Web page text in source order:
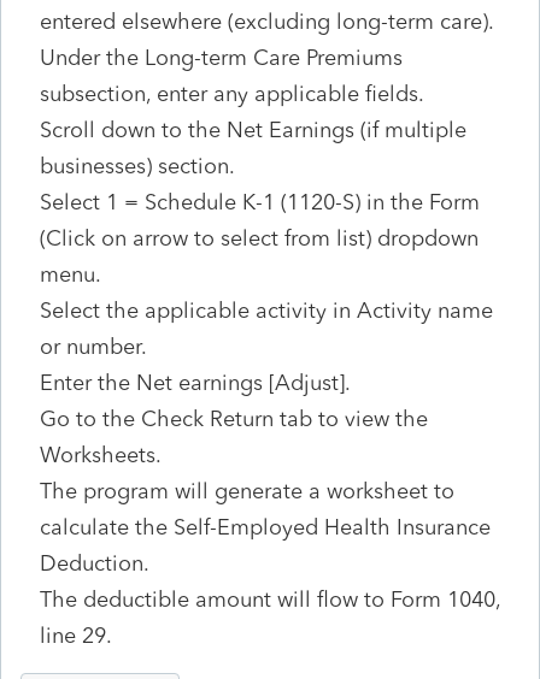
entered elsewhere (excluding long-term care).
Under the Long-term Care Premiums
subsection, enter any applicable fields.
Scroll down to the Net Earnings (if multiple
businesses) section.
Select 1 = Schedule K-1 (1120-S) in the Form
(Click on arrow to select from list) dropdown
menu.
Select the applicable activity in Activity name
or number.
Enter the Net earnings [Adjust].
Go to the Check Return tab to view the
Worksheets.
The program will generate a worksheet to
calculate the Self-Employed Health Insurance
Deduction.
The deductible amount will flow to Form 1040,
line 29.